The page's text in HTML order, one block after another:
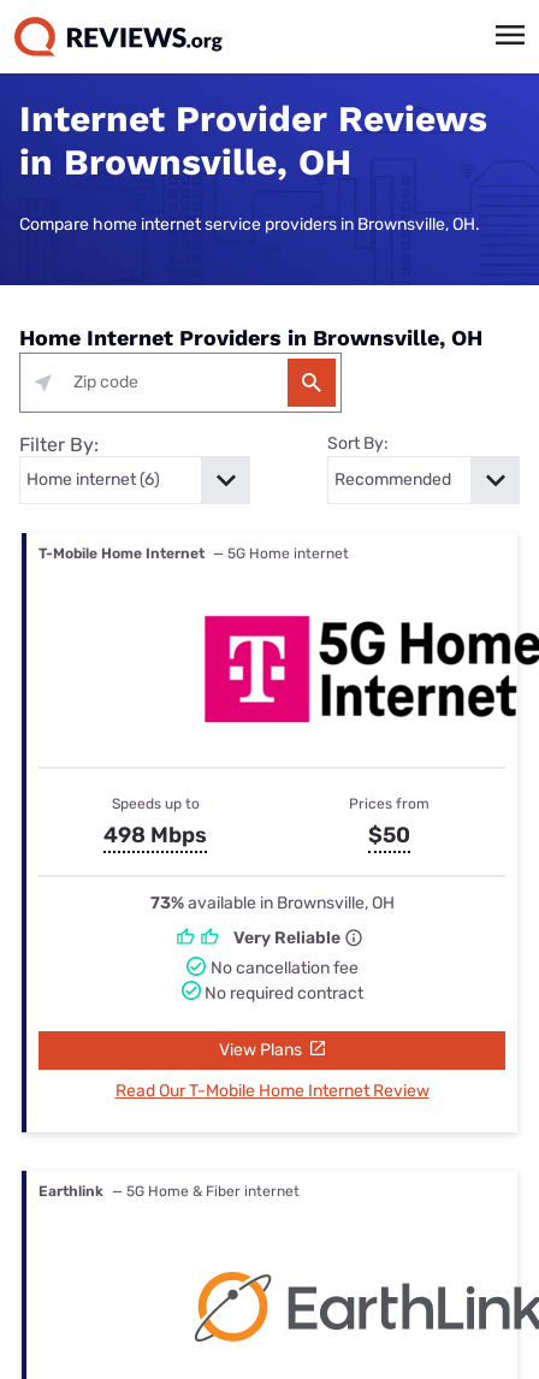
Internet Provider Reviews
in Brownsville, OH
Compare home internet service providers in Brownsville, OH.
Home Internet Providers in Brownsville, OH
Filter By: Sort By:
T-Mobile Home Internet — 5G Home internet
Speeds up to
498 Mbps
Prices from
$50
73%available in Brownsville, OH
Very Reliable
No cancellation fee
No required contract
View Plans
Read Our T-Mobile Home Internet Review
Earthlink — 5G Home & Fiber internet